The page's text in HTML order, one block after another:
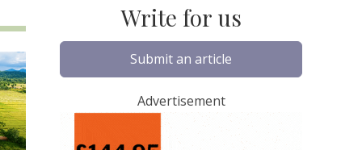
Write for us
Submit an article
Advertisement